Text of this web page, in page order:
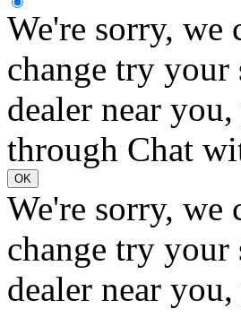
We're sorry, we
change try your
dealer near
through Chat
OK
We're sorry, we
change try your
dealer near